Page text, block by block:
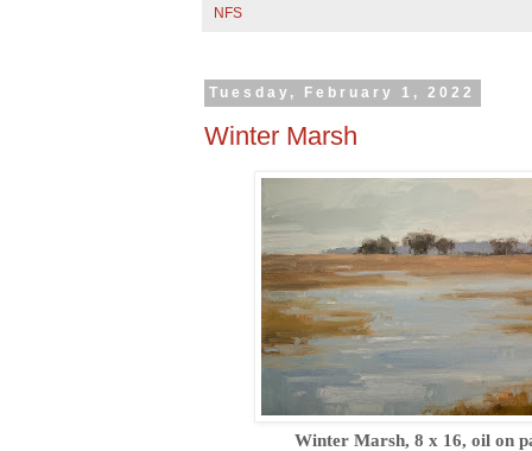
NFS
Tuesday, February 1, 2022
Winter Marsh
Winter Marsh, 8 x 16, oil on